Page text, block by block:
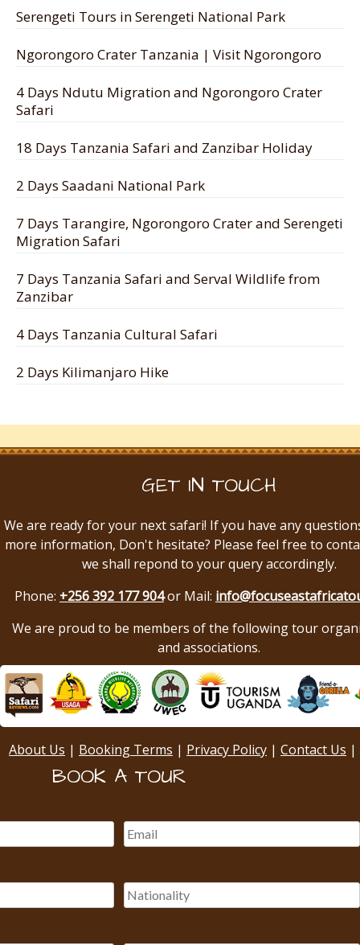
Serengeti Tours in Serengeti National Park
Ngorongoro Crater Tanzania | Visit Ngorongoro
4 Days Ndutu Migration and Ngorongoro Crater
Safari
18 Days Tanzania Safari and Zanzibar Holiday
2 Days Saadani National Park
7 Days Tarangire, Ngorongoro Crater and Serengeti
Migration Safari
7 Days Tanzania Safari and Serval Wildlife from
Zanzibar
4 Days Tanzania Cultural Safari
2 Days Kilimanjaro Hike
GET IN TOUCH
We are ready for your next safari! If you have any
more information, Don't hesitate? Please feel free to
we shall repond to your query accordingly.
Phone: +256 392 177 904or Mail:
We are proud to be members of the following tour
and associations.
About Us | Booking Terms | Privacy Policy | Contact Us |
BOOK A TOUR